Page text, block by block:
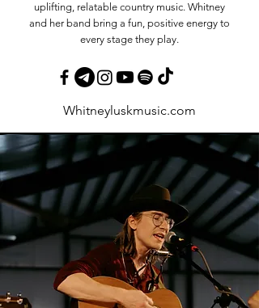
uplifting, relatable country music. Whitney
and her band bring a fun, positive energy to
every stage they play.
Whitneyluskmusic.com